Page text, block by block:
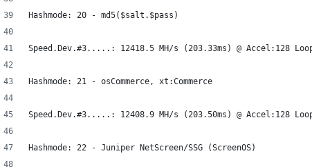
Hashmode: 20 - md5($salt.$pass)
Speed.Dev.#3.....: 12418.5 MH/s (203.33ms) @ Accel:128
Hashmode: 21 - osCommerce, xt:Commerce
Speed.Dev.#3.....: 12408.9 MH/s (203.50ms) @ Accel:128
Hashmode: 22 - Juniper NetScreen/SSG (ScreenOS)